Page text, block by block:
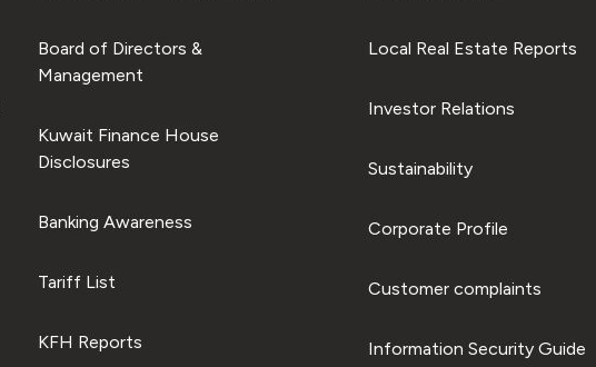
Board of Directors &
Management
Kuwait Finance House
Disclosures
Banking Awareness
Tariff List
KFH Reports
Local Real Estate Reports
Investor Relations
Sustainability
Corporate Profile
Customer complaints
Information Security Guide